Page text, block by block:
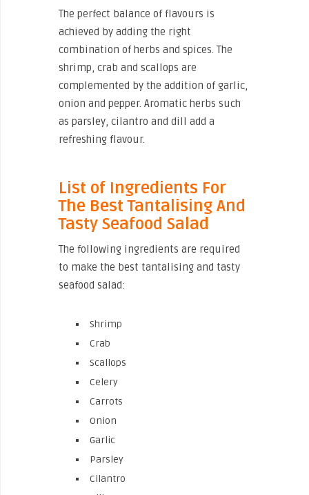
The perfect balance of flavours is
achieved by adding the right
combination of herbs and spices. The
shrimp, crab and scallops are
complemented by the addition of garlic,
onion and pepper. Aromatic herbs such
as parsley, cilantro and dill add a
refreshing flavour.
List of Ingredients For
The Best Tantalising And
Tasty Seafood Salad
The following ingredients are required
to make the best tantalising and tasty
seafood salad:
Shrimp
Crab
Scallops
Celery
Carrots
Onion
Garlic
Parsley
Cilantro